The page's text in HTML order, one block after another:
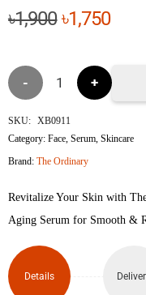
৳1,900Original
was:
৳1,900.
৳1,750
The
Ordinary
Retinol
in
Squalane
30ml
SKU: XB0911
Category:Face ,Serum ,Skincare
Brand:The Ordinary
Revitalize Your Skin with
Aging Serum for Smooth &
Details